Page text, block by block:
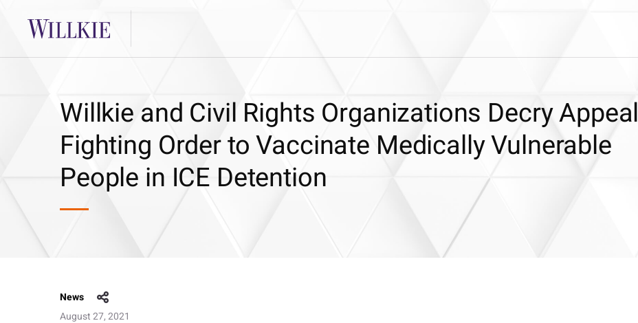
Willkie and Civil Rights Organizations Decry Appeal
Fighting Order to Vaccinate Medically Vulnerable
People in ICE Detention
News
August 27, 2021